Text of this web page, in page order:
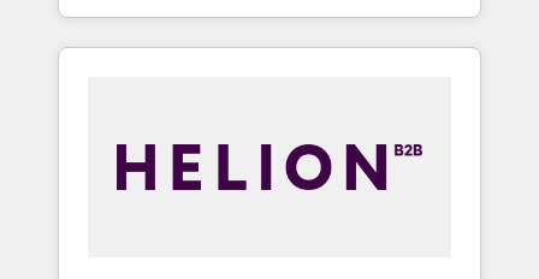
Onboarding New or Check-fixing existing
HubSpot portals 2️⃣ Scale Up | 100% HubSpot
API Integration project... ⬅️ Click "Contact
Business" ⬅️ to access 150+ Kickstart